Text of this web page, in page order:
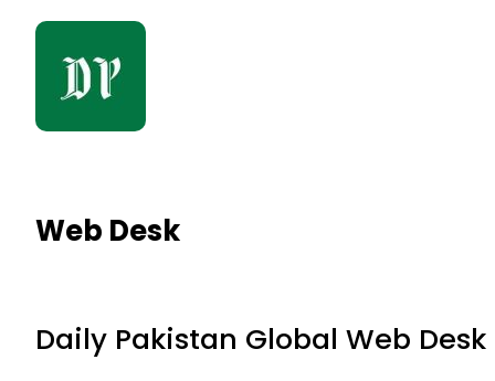
Web Desk
Daily Pakistan Global Web Desk